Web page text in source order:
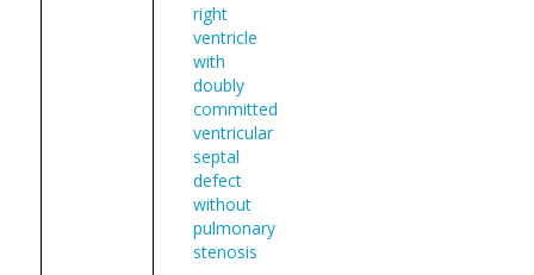
right
ventricle
with
doubly
committed
ventricular
septal
defect
without
pulmonary
stenosis